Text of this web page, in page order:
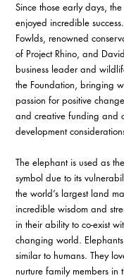
Since those early days,
enjoyed incredible
Fowlds, renowned
of Project Rhino, and
business leader and
the Foundation, bringing
passion for positive
and creative funding and
development
The elephant is used as
symbol due to its
the world’s largest land
incredible wisdom and
in their ability to co-exist
changing world.
similar to humans. They
nurture family members in